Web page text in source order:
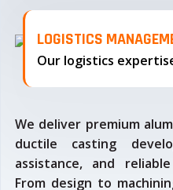
LOGISTICS
We deliver premium
ductile casting
assistance, and
From design to